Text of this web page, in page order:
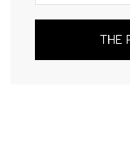
THE